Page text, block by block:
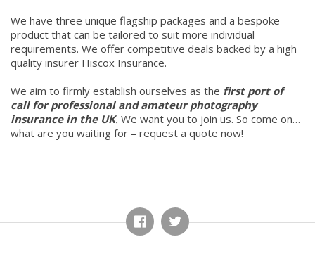
We have three unique flagship packages and a bespoke
product that can be tailored to suit more individual
requirements. We offer competitive deals backed by a high
quality insurer Hiscox Insurance.
We aim to firmly establish ourselves as the first port of
call for professional and amateur photography
insurance in the UK. We want you to join us. So come on…
what are you waiting for – request a quote now!